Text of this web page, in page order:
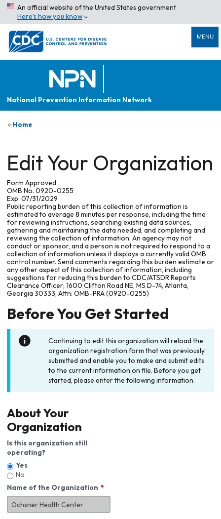
An official website of the United States government
Here’s how you know
MENU
National Prevention Information Network
Home
Edit Your Organization
Form Approved
OMB No. 0920-0255
Exp. 07/31/2029
Public reporting burden of this collection of information is
estimated to average 8 minutes per response, including the time
for reviewing instructions, searching existing data sources,
gathering and maintaining the data needed, and completing and
reviewing the collection of information. An agency may not
conduct or sponsor, and a person is not required to respond to a
collection of information unless it displays a currently valid OMB
control number. Send comments regarding this burden estimate or
any other aspect of this collection of information, including
suggestions for reducing this burden to CDC/ATSDR Reports
Clearance Officer; 1600 Clifton Road NE, MS D-74, Atlanta,
Georgia 30333; Attn: OMB-PRA (0920-0255)
Before You Get Started
Continuing to edit this organization will reload the
organization registration form that was previously
submitted and enable you to make and submit edits
to the current information on file. Before you get
started, please enter the following information.
About Your
Organization
Is this organization still
operating?
Yes
No
Name of the Organization